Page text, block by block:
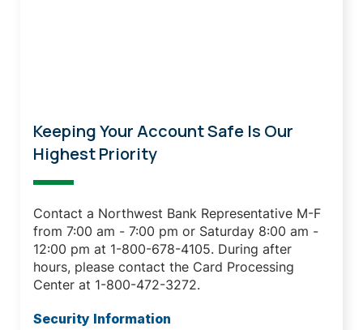
Keeping Your Account Safe Is Our
Highest Priority
Contact a Northwest Bank Representative M-F
from 7:00 am - 7:00 pm or Saturday 8:00 am -
12:00 pm at 1-800-678-4105. During after
hours, please contact the Card Processing
Center at 1-800-472-3272.
Security Information